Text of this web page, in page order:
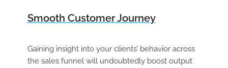
Smooth Customer Journey
Gaining insight into your clients’ behavior across
the sales funnel will undoubtedly boost output